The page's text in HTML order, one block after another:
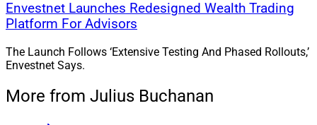
Envestnet Launches Redesigned Wealth Trading
Platform For Advisors
The Launch Follows ‘Extensive Testing And Phased Rollouts,’
Envestnet Says.
More from Julius Buchanan